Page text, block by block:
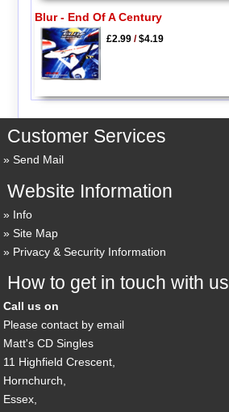
Blur - End Of A Century
£2.99/$4.19
Customer Services
Send Mail
Website Information
Info
Site Map
Privacy & Security Information
How to get in touch with us
Call us on
Please contact by email
Matt's CD Singles
11 Highfield Crescent,
Hornchurch,
Essex,